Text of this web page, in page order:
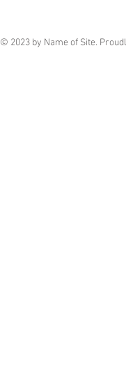
© 2023 by Name of Site.